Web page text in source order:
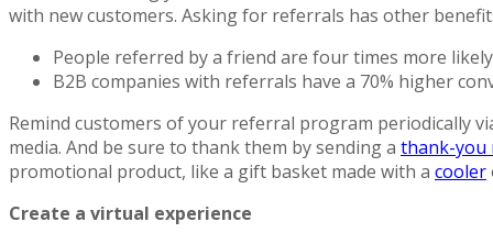
with new customers. Asking for referrals has other
People referred by a friend are four times more
B2B companies with referrals have a 70% higher
Remind customers of your referral program periodically
media. And be sure to thank them by sending a thank-you
promotional product, like a gift basket made with a cooler
Create a virtual experience